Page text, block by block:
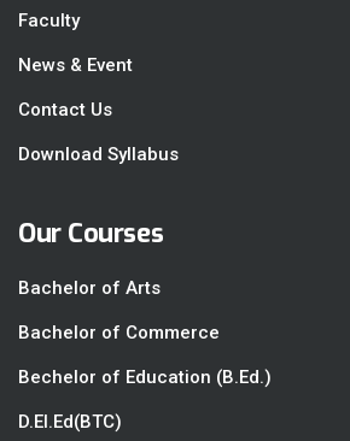
Faculty
News & Event
Contact Us
Download Syllabus
Our Courses
Bachelor of Arts
Bachelor of Commerce
Bechelor of Education (B.Ed.)
D.El.Ed(BTC)